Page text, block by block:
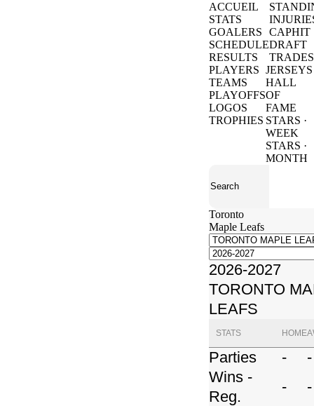
ACCUEIL
STATS
GOALERS
SCHEDULE
RESULTS
CAPHIT
DRAFT
TRADES
PLAYERS
TEAMS
PLAYOFFS
LOGOS
TROPHIES
JERSEYS
HALL
OF
FAME
STARS ·
WEEK
STARS ·
MONTH
Toronto
Maple Leafs
2026-2027
TORONTO
LEAFS
STATS HOME
Parties -
-
Wins -
Reg.
-
-